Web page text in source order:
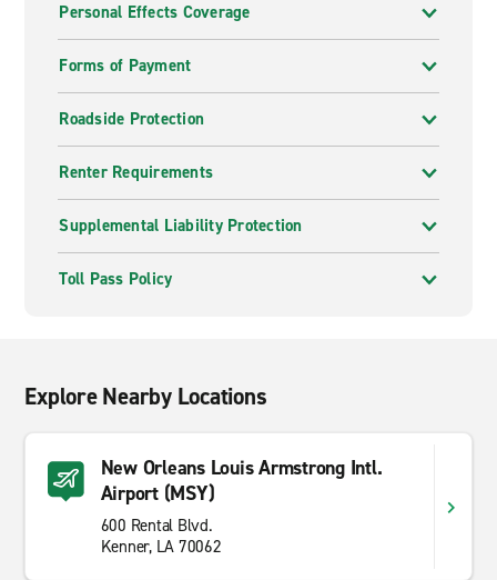
Personal Effects Coverage
Forms of Payment
Roadside Protection
Renter Requirements
Supplemental Liability Protection
Toll Pass Policy
Explore Nearby Locations
New Orleans Louis Armstrong Intl.
Airport (MSY)
600 Rental Blvd.
Kenner, LA 70062